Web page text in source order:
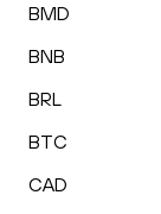
BMD
BNB
BRL
BTC
CAD